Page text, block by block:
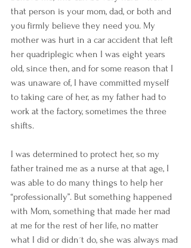
that person is your mom, dad, or both and
you firmly believe they need you. My
mother was hurt in a car accident that left
her quadriplegic when I was eight years
old, since then, and for some reason that I
was unaware of, I have committed myself
to taking care of her, as my father had to
work at the factory, sometimes the three
shifts.
I was determined to protect her, so my
father trained me as a nurse at that age, I
was able to do many things to help her
“professionally”. But something happened
with Mom, something that made her mad
at me for the rest of her life, no matter
what I did or didn´t do, she was always mad